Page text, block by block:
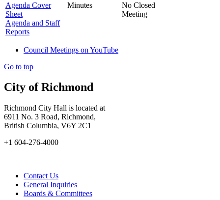
Agenda Cover
Sheet
Agenda and Staff
Reports
Minutes
No Closed
Meeting
Council Meetings on YouTube
Go to top
City of Richmond
Richmond City Hall is located at
6911 No. 3 Road, Richmond,
British Columbia, V6Y 2C1
+1 604-276-4000
Contact Us
General Inquiries
Boards & Committees